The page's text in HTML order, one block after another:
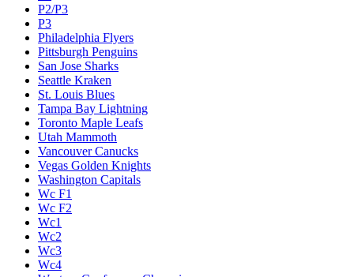
P2/P3
P3
Philadelphia Flyers
Pittsburgh Penguins
San Jose Sharks
Seattle Kraken
St. Louis Blues
Tampa Bay Lightning
Toronto Maple Leafs
Utah Mammoth
Vancouver Canucks
Vegas Golden Knights
Washington Capitals
Wc F1
Wc F2
Wc1
Wc2
Wc3
Wc4